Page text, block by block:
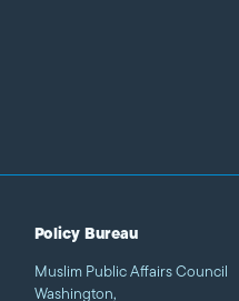
Policy Bureau
Muslim Public Affairs Council
Washington,